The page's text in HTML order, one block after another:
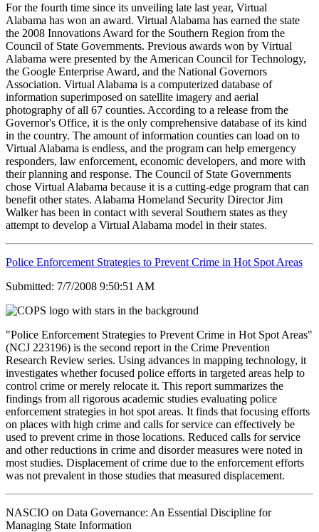
For the fourth time since its unveiling late last year, Virtual
Alabama has won an award. Virtual Alabama has earned the state
the 2008 Innovations Award for the Southern Region from the
Council of State Governments. Previous awards won by Virtual
Alabama were presented by the American Council for Technology,
the Google Enterprise Award, and the National Governors
Association. Virtual Alabama is a computerized database of
information superimposed on satellite imagery and aerial
photography of all 67 counties. According to a release from the
Governor's Office, it is the only comprehensive database of its kind
in the country. The amount of information counties can load on to
Virtual Alabama is endless, and the program can help emergency
responders, law enforcement, economic developers, and more with
their planning and response. The Council of State Governments
chose Virtual Alabama because it is a cutting-edge program that can
benefit other states. Alabama Homeland Security Director Jim
Walker has been in contact with several Southern states as they
attempt to develop a Virtual Alabama model in their states.
Police Enforcement Strategies to Prevent Crime in Hot Spot Areas
Submitted: 7/7/2008 9:50:51 AM
"Police Enforcement Strategies to Prevent Crime in Hot Spot Areas"
(NCJ 223196) is the second report in the Crime Prevention
Research Review series. Using advances in mapping technology, it
investigates whether focused police efforts in targeted areas help to
control crime or merely relocate it. This report summarizes the
findings from all rigorous academic studies evaluating police
enforcement strategies in hot spot areas. It finds that focusing efforts
on places with high crime and calls for service can effectively be
used to prevent crime in those locations. Reduced calls for service
and other reductions in crime and disorder measures were noted in
most studies. Displacement of crime due to the enforcement efforts
was not prevalent in those studies that measured displacement.
NASCIO on Data Governance: An Essential Discipline for
Managing State Information